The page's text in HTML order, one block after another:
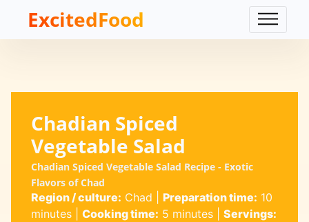
ExcitedFood
Chadian Spiced
Vegetable Salad
Chadian Spiced Vegetable Salad Recipe - Exotic
Flavors of Chad
Region / culture: Chad Preparation time: 10
minutes| Cooking time: 5 minutes| Servings: